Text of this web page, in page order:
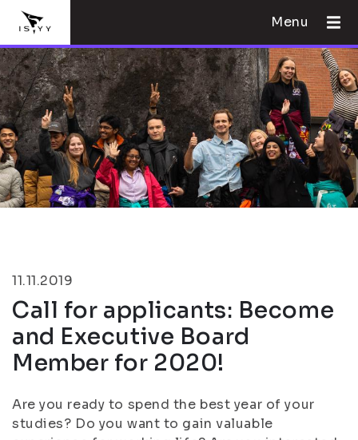
Menu
11.11.2019
Call for applicants: Become
and Executive Board
Member for 2020!
Are you ready to spend the best year of your
studies? Do you want to gain valuable